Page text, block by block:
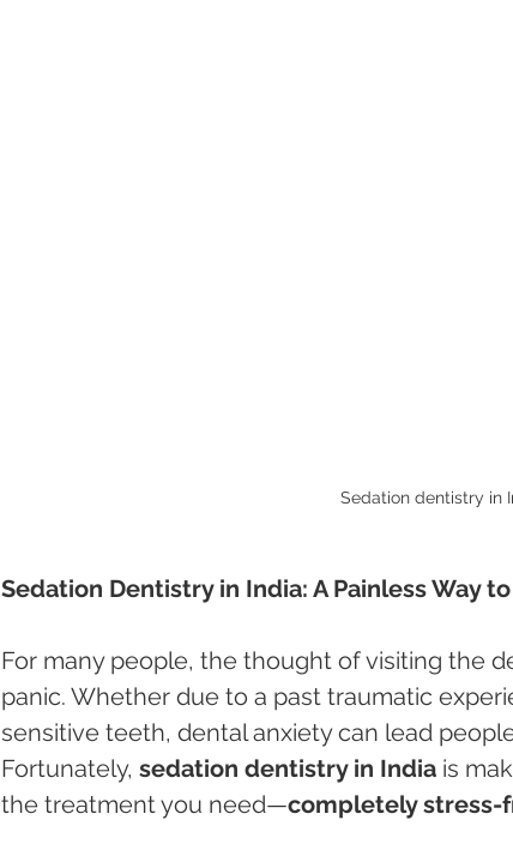
Sedation dentistry in
Sedation Dentistry in India: A Painless Way
For many people, the thought of visiting the
panic. Whether due to a past traumatic
sensitive teeth, dental anxiety can lead
Fortunately, sedation dentistry in India is
the treatment you need—completely stress-